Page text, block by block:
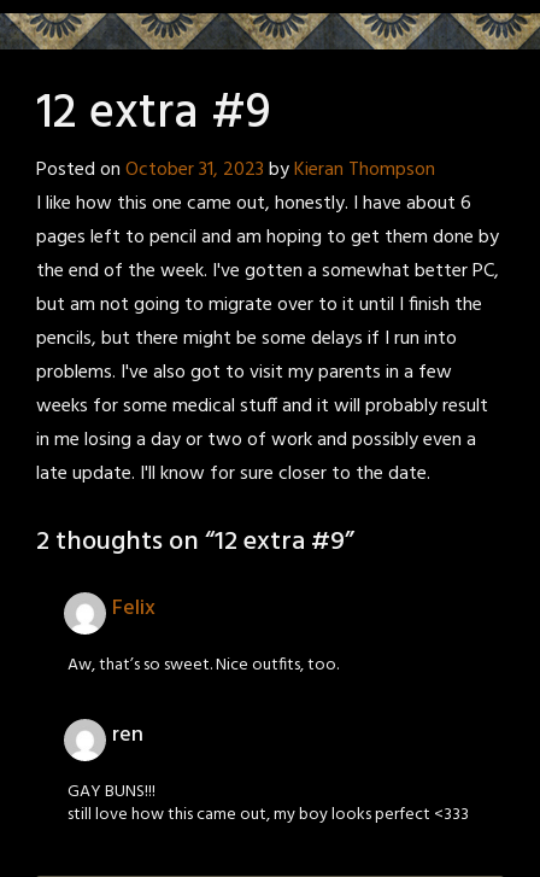
12 extra #9
Posted onOctober 31, 2023byKieran Thompson
I like how this one came out, honestly. I have about 6
pages left to pencil and am hoping to get them done by
the end of the week. I've gotten a somewhat better PC,
but am not going to migrate over to it until I finish the
pencils, but there might be some delays if I run into
problems. I've also got to visit my parents in a few
weeks for some medical stuff and it will probably result
in me losing a day or two of work and possibly even a
late update. I'll know for sure closer to the date.
2 thoughts on “12 extra #9”
Felix
Aw, that’s so sweet. Nice outfits, too.
ren
GAY BUNS!!!
still love how this came out, my boy looks perfect <333